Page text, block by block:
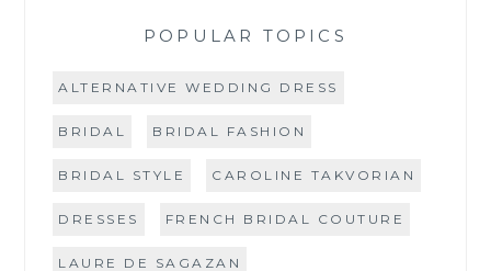
POPULAR TOPICS
ALTERNATIVE WEDDING DRESS
BRIDAL BRIDAL FASHION
BRIDAL STYLE CAROLINE TAKVORIAN
DRESSES FRENCH BRIDAL COUTURE
LAURE DE SAGAZAN